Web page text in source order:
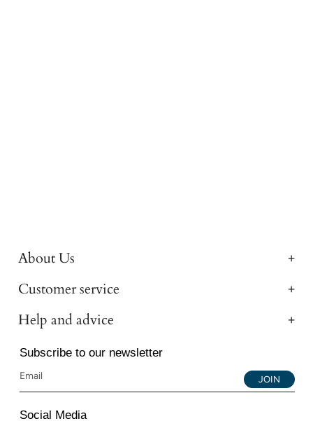
About Us
Customer service
Help and advice
Subscribe to our newsletter
JOIN
Social Media